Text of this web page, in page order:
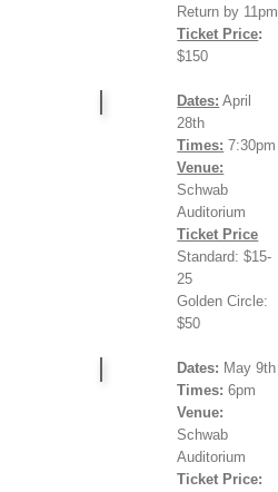
Return by 11pm
Ticket Price:
$150
Dates: April
28th
Times: 7:30pm
Venue:
Schwab
Auditorium
Ticket Price
Standard: $15-
25
Golden Circle:
$50
Dates: May 9th
Times: 6pm
Venue:
Schwab
Auditorium
Ticket Price: